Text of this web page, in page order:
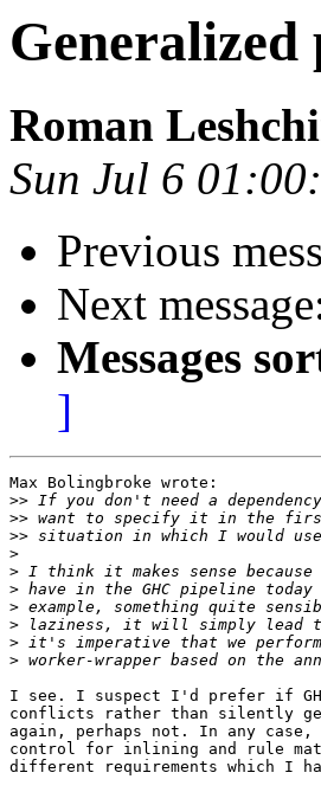
Roman
Sun Jul 6
Previous
Next
Messages
]
Max Bolingbroke wrote:
>>
>>
>>
>
>
>
>
>
>
>
I see. I suspect I'd prefer if
conflicts rather than silently
again, perhaps not. In any case,
control for inlining and rule
different requirements which I